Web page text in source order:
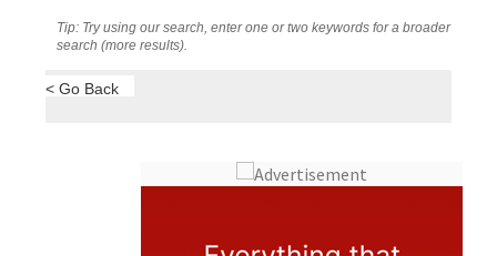
Tip: Try using our search, enter one or two keywords for a broader
search (more results).
< Go Back